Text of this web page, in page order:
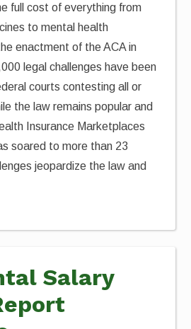
full cost of everything from
to mental health
enactment of the ACA in
legal challenges have been
courts contesting all or
the law remains popular and
Insurance Marketplaces
soared to more than 23
jeopardize the law and
Salary